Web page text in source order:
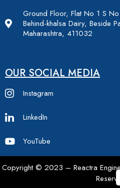
Ground Floor, Flat No 1 S
Behind-khalsa Dairy, Beside
Maharashtra, 411032
OUR SOCIAL MEDIA
Instagram
LinkedIn
YouTube
Copyright © 2023 – Reactra